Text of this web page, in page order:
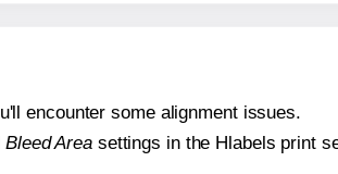
encounter some alignment issues.
Bleed Areasettings in the Hlabels print